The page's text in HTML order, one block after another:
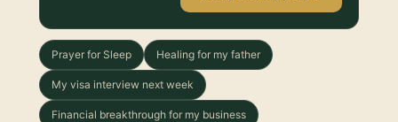
Prayer for Sleep Healing for my father
My visa interview next week
Financial breakthrough for my business